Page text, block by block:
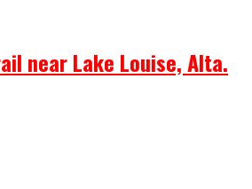
near Lake Louise, Alta.